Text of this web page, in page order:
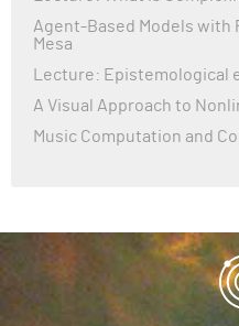
Agent-Based Models
Mesa
Lecture: Epistemological
A Visual Approach to
Music Computation and